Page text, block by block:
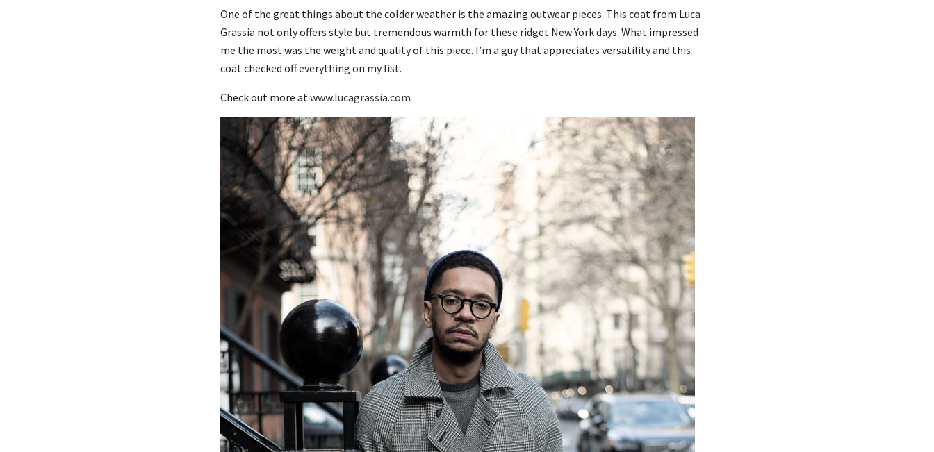
One of the great things about the colder weather is the amazing outwear pieces. This coat from Luca
Grassia not only offers style but tremendous warmth for these ridget New York days. What impressed
me the most was the weight and quality of this piece. I’m a guy that appreciates versatility and this
coat checked off everything on my list.
Check out more atwww.lucagrassia.com